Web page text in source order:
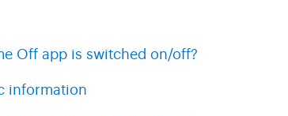
Off app is switched on/off?
information